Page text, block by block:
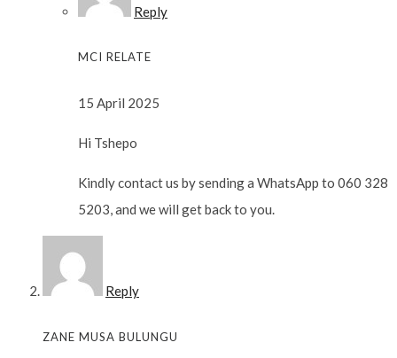
Reply
MCI RELATE
15 April 2025
Hi Tshepo
Kindly contact us by sending a WhatsApp to 060 328
5203, and we will get back to you.
Reply
ZANE MUSA BULUNGU